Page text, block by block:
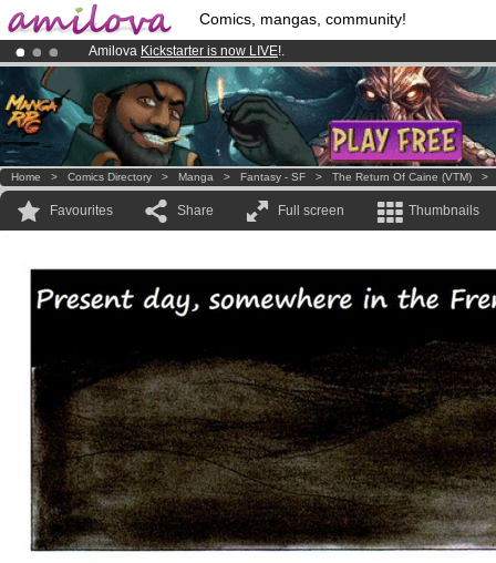
Comics, mangas, community!
Amilova Kickstarter is now LIVE!.
Premium membership from3.95 eurosper month !Get membership
Already 100000 membersand 1000 comics & mangas!.
Home > Comics Directory > Manga > Fantasy - SF > The Return Of Caine (VTM)
Favourites Share Full screen Thumbnails